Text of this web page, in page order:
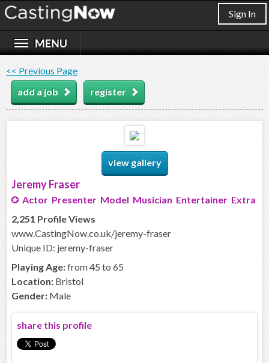
Sign In
<< Previous Page
add a job
register
view gallery
Jeremy Fraser
Actor Presenter Model Musician Entertainer Extra
2,251 Profile Views
www.CastingNow.co.uk/jeremy-fraser
Unique ID: jeremy-fraser
Playing Age:from 45 to 65
Location: Bristol
Gender: Male
share this profile